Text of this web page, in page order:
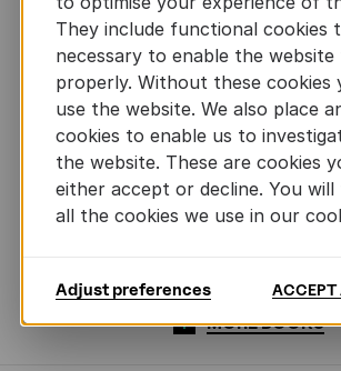
MORE BOOKS
They include functional cookies
necessary to enable the
properly. Without these cookies
use the website. We also place
cookies to enable us to
the website. These are cookies
either accept or decline. You
all the cookies we use in our
Adjust preferences ACCEPT